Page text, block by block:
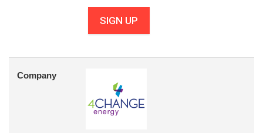
SIGN UP
Company